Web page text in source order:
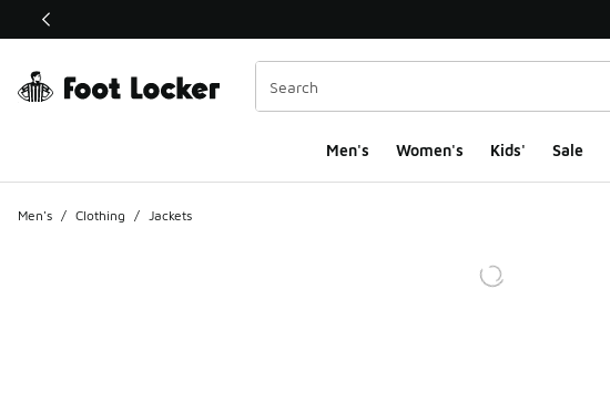
This link will open in a new window
Men's Women's Kids' Sale
Men's / Clothing / Jackets